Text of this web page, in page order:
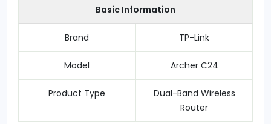
Basic Information
Brand TP-Link
Model Archer C24
Product Type
Dual-Band Wireless
Router